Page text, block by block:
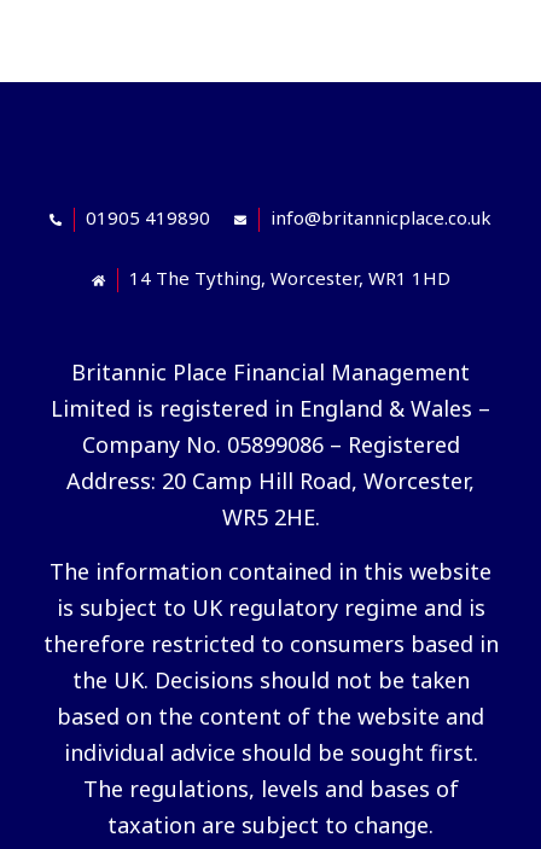
01905 419890 info@britannicplace.co.uk
14 The Tything, Worcester, WR1 1HD
Britannic Place Financial Management
Limited is registered in England & Wales –
Company No. 05899086 – Registered
Address: 20 Camp Hill Road, Worcester,
WR5 2HE.
The information contained in this website
is subject to UK regulatory regime and is
therefore restricted to consumers based in
the UK. Decisions should not be taken
based on the content of the website and
individual advice should be sought first.
The regulations, levels and bases of
taxation are subject to change.